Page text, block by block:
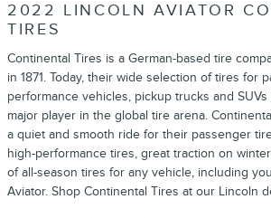
2022 LINCOLN AVIATOR
TIRES
Continental Tires is a German-based tire
in 1871. Today, their wide selection of tires for
performance vehicles, pickup trucks and
major player in the global tire arena.
a quiet and smooth ride for their passenger
high-performance tires, great traction on
of all-season tires for any vehicle, including
Aviator. Shop Continental Tires at our Lincoln